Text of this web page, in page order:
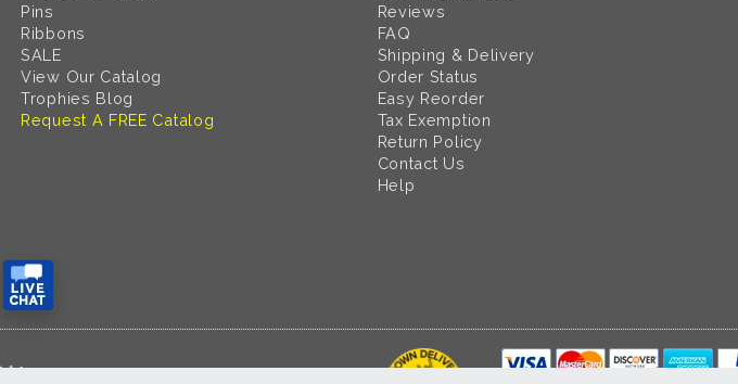
Pins
Ribbons
SALE
View Our Catalog
Trophies Blog
Request A FREE Catalog
Reviews
FAQ
Shipping & Delivery
Order Status
Easy Reorder
Tax Exemption
Return Policy
Contact Us
Help